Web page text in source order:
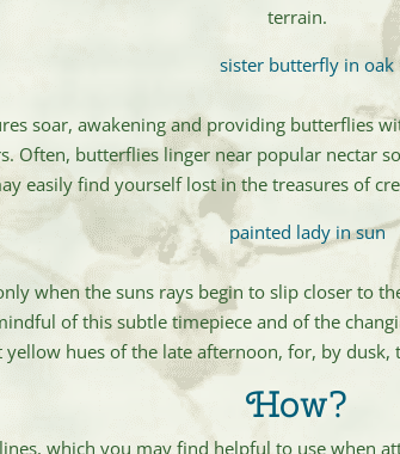
terrain.
soar, awakening and providing butterflies
Often, butterflies linger near popular nectar
easily find yourself lost in the treasures of
when the suns rays begin to slip closer to
of this subtle timepiece and of the
hues of the late afternoon, for, by
How?
which you may find helpful to use when